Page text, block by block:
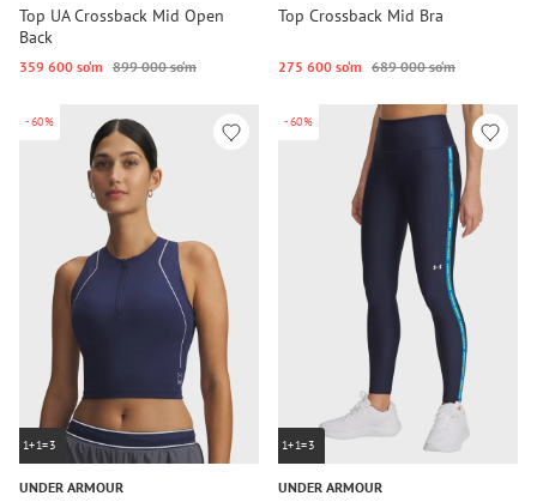
Top UA Crossback Mid Open
Back
359 600 so‘m 899 000 so‘m
Top Crossback Mid Bra
275 600 so‘m 689 000 so‘m
-60%
1+1=3
UNDER ARMOUR
-60%
1+1=3
UNDER ARMOUR